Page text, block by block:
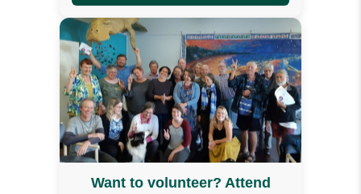
Want to volunteer? Attend